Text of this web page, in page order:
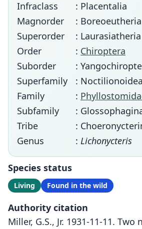
Infraclass
: Placentalia
Magnorder
: Boreoeutheria
Superorder
: Laurasiatheria
Order
: Chiroptera
Suborder
:
Superfamily
: Noctilionoidea
Family
:
Subfamily
:
Tribe
:
Genus
: Lichonycteris
Species status
Living Found in the wild
Authority citation
Miller, G.S., Jr. 1931-11-11. Two